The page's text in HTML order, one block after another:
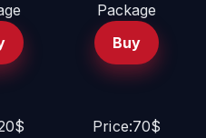
Package
Buy
Price:70$